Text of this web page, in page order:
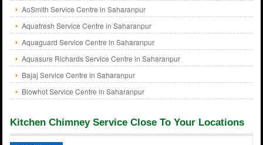
AoSmith Service Centre in Saharanpur
Aquafresh Service Centre in Saharanpur
Aquaguard Service Centre in Saharanpur
Aquasure Richards Service Centre in Saharanpur
Bajaj Service Centre in Saharanpur
Blowhot Service Centre in Saharanpur
Kitchen Chimney Service Close To Your Locations